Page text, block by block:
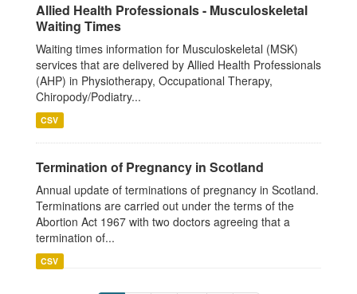
Allied Health Professionals - Musculoskeletal
Waiting Times
Waiting times information for Musculoskeletal (MSK)
services that are delivered by Allied Health Professionals
(AHP) in Physiotherapy, Occupational Therapy,
Chiropody/Podiatry...
CSV
Termination of Pregnancy in Scotland
Annual update of terminations of pregnancy in Scotland.
Terminations are carried out under the terms of the
Abortion Act 1967 with two doctors agreeing that a
termination of...
CSV